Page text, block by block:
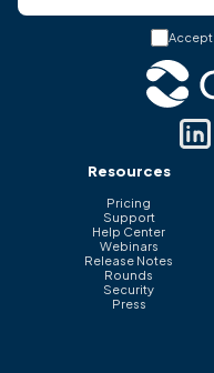
Accept
Resources
Pricing
Support
Help Center
Webinars
Release Notes
Rounds
Security
Press